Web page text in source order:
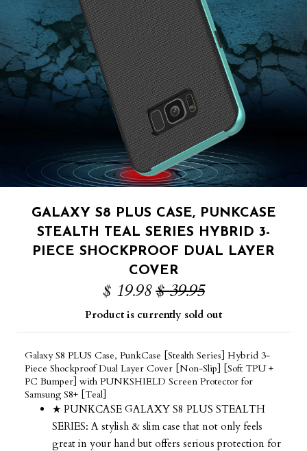
GALAXY S8 PLUS CASE, PUNKCASE
STEALTH TEAL SERIES HYBRID 3-
PIECE SHOCKPROOF DUAL LAYER
COVER
$ 19.98 $ 39.95
Product is currently sold out
Galaxy S8 PLUS Case, PunkCase [Stealth Series] Hybrid 3-
Piece Shockproof Dual Layer Cover [Non-Slip] [Soft TPU +
PC Bumper] with PUNKSHIELD Screen Protector for
Samsung S8+ [Teal]
★ PUNKCASE GALAXY S8 PLUS STEALTH
SERIES: A stylish & slim case that not only feels
great in your hand but offers serious protection for